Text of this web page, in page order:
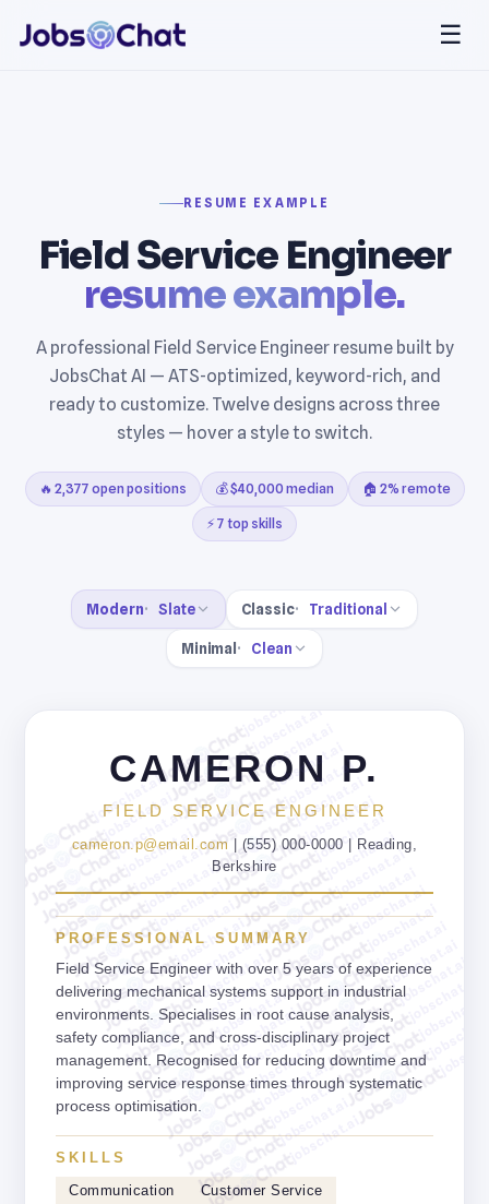
☰
RESUME EXAMPLE
Field Service Engineer
resume example.
A professional Field Service Engineer resume built by
JobsChat AI — ATS-optimized, keyword-rich, and
ready to customize. Twelve designs across three
styles — hover a style to switch.
🔥 2,377 open positions 💰 $40,000 median 🏠 2% remote
⚡ 7 top skills
Modern Slate Classic Traditional
Minimal Clean
jobschat.ai
jobschat.ai
jobschat.ai
jobschat.ai
jobschat.ai
jobschat.ai
jobschat.ai
jobschat.ai
jobschat.ai
jobschat.ai
jobschat.ai
jobschat.ai
jobschat.ai
jobschat.ai
jobschat.ai
jobschat.ai
jobschat.ai
jobschat.ai
jobschat.ai
jobschat.ai
jobschat.ai
jobschat.ai
jobschat.ai
jobschat.ai
jobschat.ai
jobschat.ai
jobschat.ai
jobschat.ai
jobschat.ai
jobschat.ai
jobschat.ai
jobschat.ai
CAMERON P.
FIELD SERVICE ENGINEER
cameron.p@email.com | (555) 000-0000 | Reading,
Berkshire
PROFESSIONAL SUMMARY
Field Service Engineer with over 5 years of experience
delivering mechanical systems support in industrial
environments. Specialises in root cause analysis,
safety compliance, and cross-disciplinary project
management. Recognised for reducing downtime and
improving service response times through systematic
process optimisation.
SKILLS
Communication
Customer Service